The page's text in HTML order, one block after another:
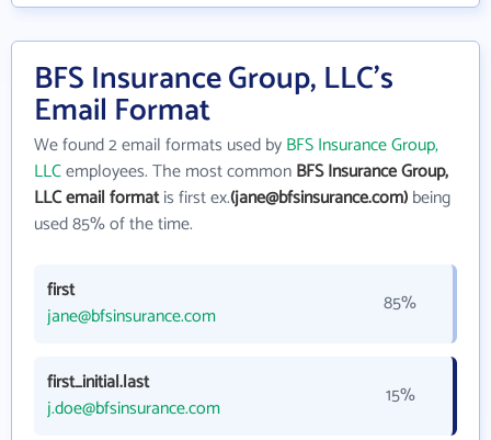
BFS Insurance Group, LLC's
Email Format
We found 2 email formats used byBFS Insurance Group,
LLCemployees. The most commonBFS Insurance Group,
LLC email formatis first ex.(jane@bfsinsurance.com)being
used 85% of the time.
first
jane@bfsinsurance.com
85%
first_initial.last
j.doe@bfsinsurance.com
15%